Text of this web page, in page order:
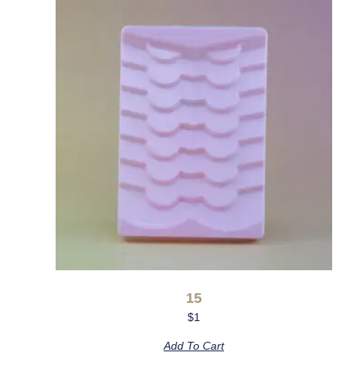
15
$1
Add To Cart